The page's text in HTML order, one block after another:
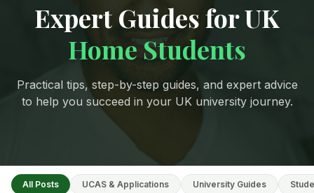
Expert Guides for UK
Home Students
Practical tips, step-by-step guides, and expert advice
to help you succeed in your UK university journey.
All Posts UCAS & Applications University Guides